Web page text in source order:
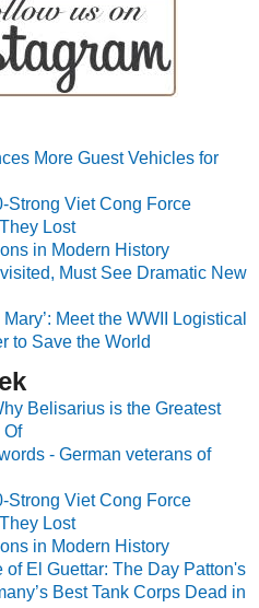
More Guest Vehicles for
Strong Viet Cong Force
Lost
in Modern History
Must See Dramatic New
Meet the WWII Logistical
to Save the World
Belisarius is the Greatest
Of
- German veterans of
Strong Viet Cong Force
Lost
in Modern History
of El Guettar: The Day Patton's
Best Tank Corps Dead in